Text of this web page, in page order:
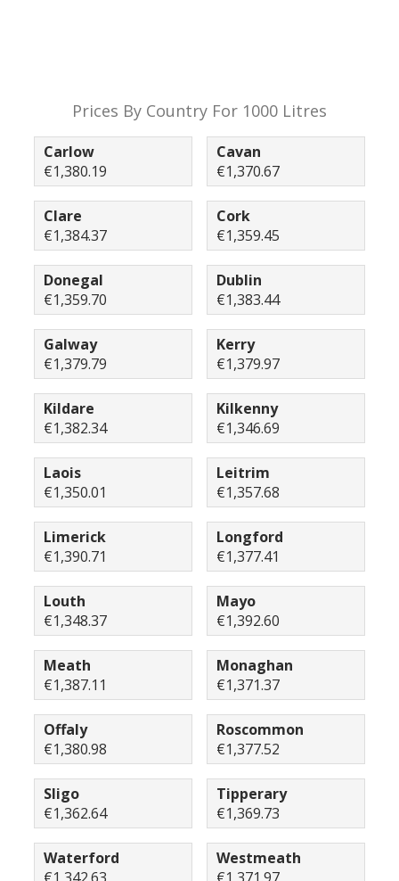
Prices By Country For 1000 Litres
Carlow
€1,380.19
Cavan
€1,370.67
Clare
€1,384.37
Cork
€1,359.45
Donegal
€1,359.70
Dublin
€1,383.44
Galway
€1,379.79
Kerry
€1,379.97
Kildare
€1,382.34
Kilkenny
€1,346.69
Laois
€1,350.01
Leitrim
€1,357.68
Limerick
€1,390.71
Longford
€1,377.41
Louth
€1,348.37
Mayo
€1,392.60
Meath
€1,387.11
Monaghan
€1,371.37
Offaly
€1,380.98
Roscommon
€1,377.52
Sligo
€1,362.64
Tipperary
€1,369.73
Waterford
Westmeath